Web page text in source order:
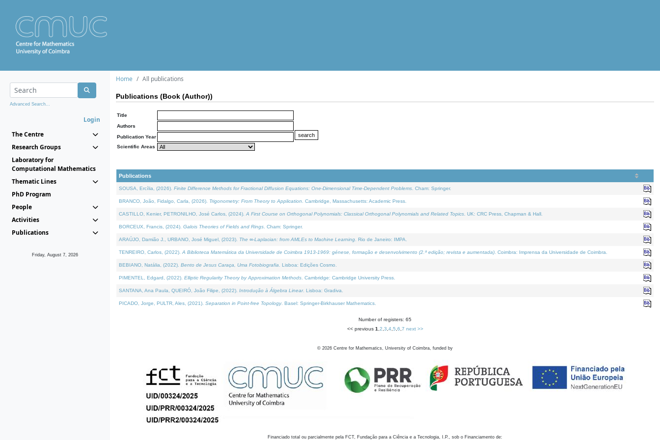
Advanced Search...
Login
The Centre
Research Groups
Laboratory for
Computational Mathematics
Thematic Lines
PhD Program
People
Activities
Publications
Friday, August 7, 2026
Home All publications
Publications (Book (Author))
Title
Authors
Publication Year
Scientific Areas
Publications
SOUSA, Ercília, (2026). Finite Difference Methods for Fractional Diffusion Equations: One-Dimensional Time-Dependent Problems . Cham: Springer.
BRANCO, João, Fidalgo, Carla, (2026). Trigonometry: From Theory to Application . Cambridge, Massachusetts: Academic Press.
CASTILLO, Kenier, PETRONILHO, José Carlos, (2024). A First Course on Orthogonal Polynomials: Classical Orthogonal Polynomials and Related Topics . UK: CRC Press, Chapman & Hall.
BORCEUX, Francis, (2024). Galois Theories of Fields and Rings . Cham: Springer.
ARAÚJO, Damião J., URBANO, José Miguel, (2023). The ∞-Laplacian: from AMLEs to Machine Learning . Rio de Janeiro: IMPA.
TENREIRO, Carlos, (2022). A Biblioteca Matemática da Universidade de Coimbra 1913-1969: génese, formação e desenvolvimento (2.ª edição; revista e aumentada) . Coimbra: Imprensa da Universidade de Coimbra.
BEBIANO, Natália, (2022). Bento de Jesus Caraça, Uma Fotobiografia . Lisboa: Edições Cosmo.
PIMENTEL, Edgard, (2022). Elliptic Regularity Theory by Approximation Methods . Cambridge: Cambridge University Press.
SANTANA, Ana Paula, QUEIRÓ, João Filipe, (2022). Introdução à Álgebra Linear. Lisboa: Gradiva.
PICADO, Jorge, PULTR, Ales, (2021). Separation in Point-free Topology. Basel: Springer-Birkhauser Mathematics.
Number of registers: 65
<< previous 1 2 3 4, 5 6 7 next >>
© 2026 Centre for Mathematics, University of Coimbra, funded by
Financiado total ou parcialmente pela FCT, Fundação para a Ciência e a Tecnologia, I.P., sob o Financiamento de: